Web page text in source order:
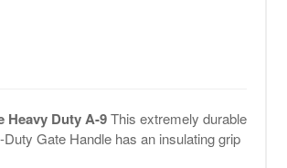
Heavy Duty A-9This extremely durable
Gate Handle has an insulating grip